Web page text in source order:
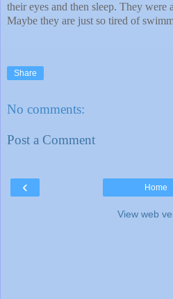
their eyes and then sleep. They
Maybe they are just so tired of
Share
No comments:
Post a Comment
‹ Home
View web